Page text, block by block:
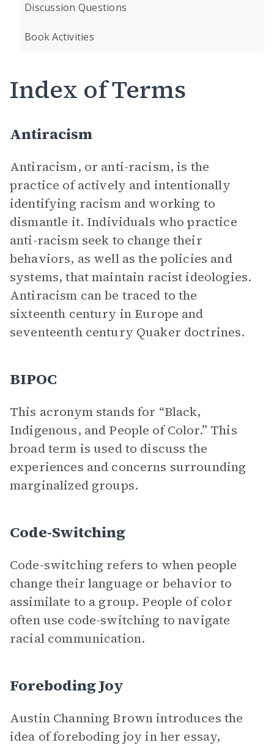
Discussion Questions
Book Activities
Index of Terms
Antiracism
Antiracism, or anti-racism, is the
practice of actively and intentionally
identifying racism and working to
dismantle it. Individuals who practice
anti-racism seek to change their
behaviors, as well as the policies and
systems, that maintain racist ideologies.
Antiracism can be traced to the
sixteenth century in Europe and
seventeenth century Quaker doctrines.
BIPOC
This acronym stands for “Black,
Indigenous, and People of Color.” This
broad term is used to discuss the
experiences and concerns surrounding
marginalized groups.
Code-Switching
Code-switching refers to when people
change their language or behavior to
assimilate to a group. People of color
often use code-switching to navigate
racial communication.
Foreboding Joy
Austin Channing Brown introduces the
idea of foreboding joy in her essay,